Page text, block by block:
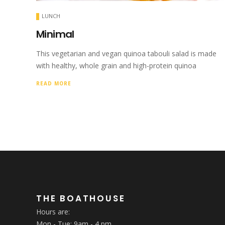
LUNCH
Minimal
This vegetarian and vegan quinoa tabouli salad is made
with healthy, whole grain and high-protein quinoa
READ MORE
THE BOATHOUSE
Hours are: